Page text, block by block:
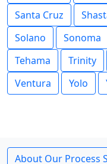
Santa Cruz
Solano
Sonoma
Tehama
Trinity
Ventura
Yolo
About Our Process